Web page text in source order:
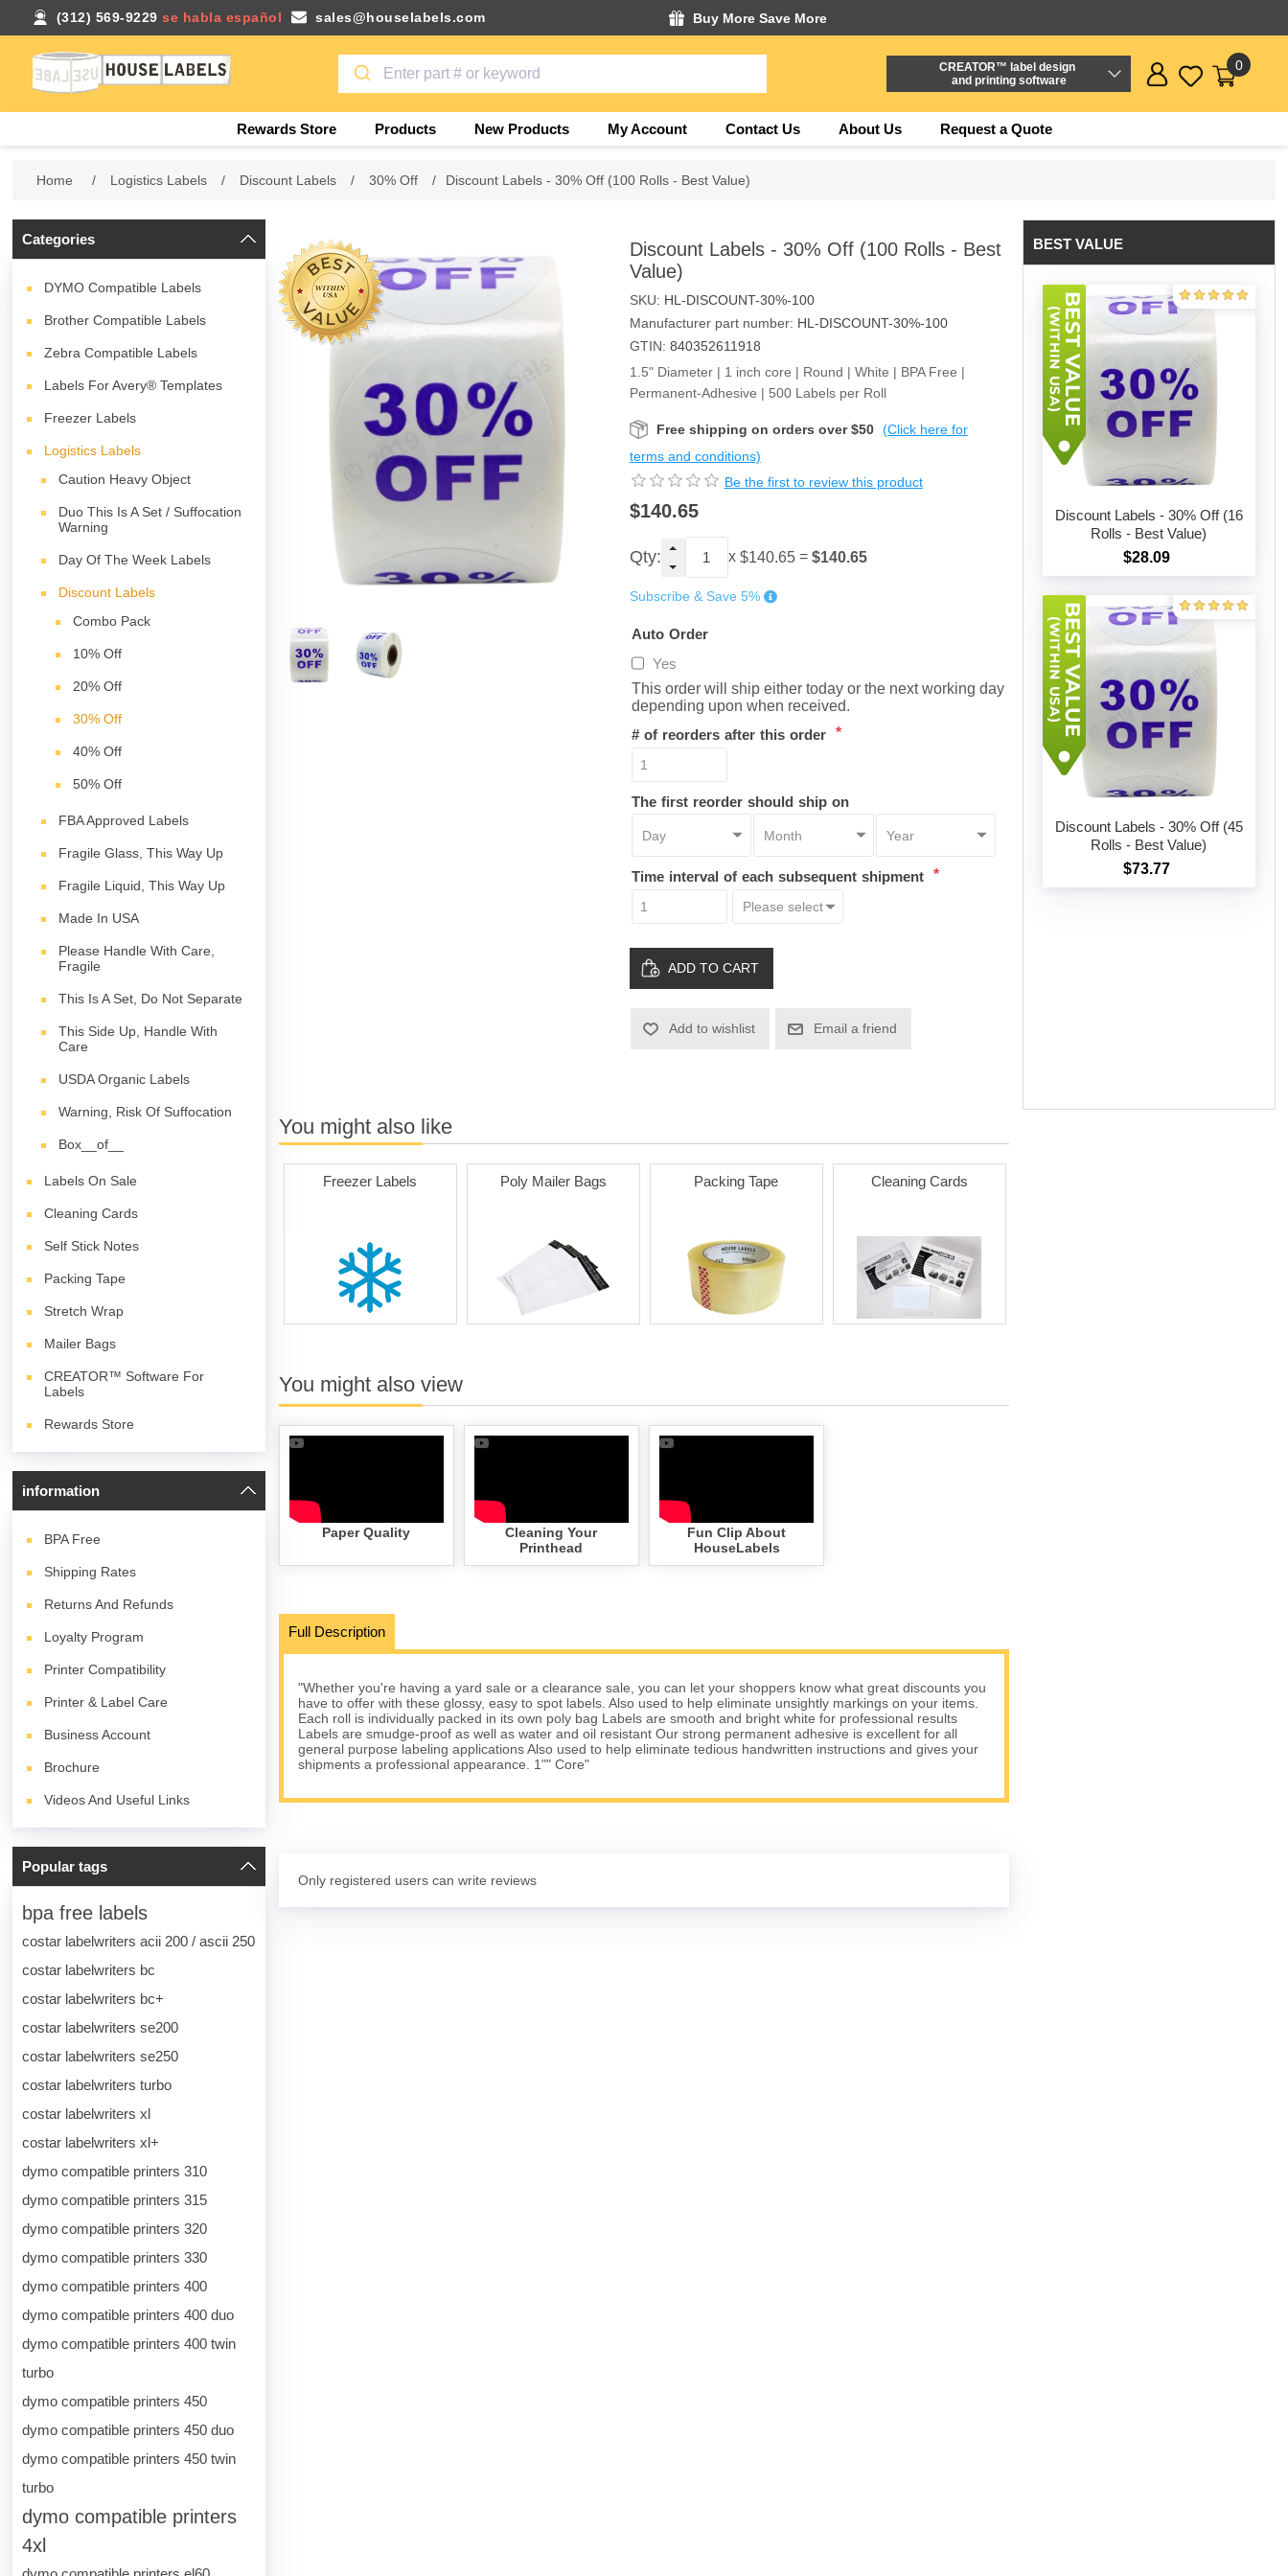
(312) 569-9229 se habla español sales@houselabels.com Buy More Save More
CREATOR™ label design
and printing software
0
Rewards Store Products New Products My Account Contact Us About Us Request a Quote
Home / Logistics Labels / Discount Labels / 30% Off / Discount Labels - 30% Off (100 Rolls - Best Value)
Categories
DYMO Compatible Labels
Brother Compatible Labels
Zebra Compatible Labels
Labels For Avery® Templates
Freezer Labels
Logistics Labels
Caution Heavy Object
Duo This Is A Set / Suffocation
Warning
Day Of The Week Labels
Discount Labels
Combo Pack
10% Off
20% Off
30% Off
40% Off
50% Off
FBA Approved Labels
Fragile Glass, This Way Up
Fragile Liquid, This Way Up
Made In USA
Please Handle With Care,
Fragile
This Is A Set, Do Not Separate
This Side Up, Handle With
Care
USDA Organic Labels
Warning, Risk Of Suffocation
Box__of__
Labels On Sale
Cleaning Cards
Self Stick Notes
Packing Tape
Stretch Wrap
Mailer Bags
CREATOR™ Software For
Labels
Rewards Store
information
BPA Free
Shipping Rates
Returns And Refunds
Loyalty Program
Printer Compatibility
Printer & Label Care
Business Account
Brochure
Videos And Useful Links
Popular tags
bpa free labels
costar labelwriters acii 200 / ascii 250
costar labelwriters bc
costar labelwriters bc+
costar labelwriters se200
costar labelwriters se250
costar labelwriters turbo
costar labelwriters xl
costar labelwriters xl+
dymo compatible printers 310
dymo compatible printers 315
dymo compatible printers 320
dymo compatible printers 330
dymo compatible printers 400
dymo compatible printers 400 duo
dymo compatible printers 400 twin
turbo
dymo compatible printers 450
dymo compatible printers 450 duo
dymo compatible printers 450 twin
turbo
dymo compatible printers
4xl
Discount Labels - 30% Off (100 Rolls - Best
Value)
SKU: HL-DISCOUNT-30%-100
Manufacturer part number: HL-DISCOUNT-30%-100
GTIN: 840352611918
1.5" Diameter | 1 inch core | Round | White | BPA Free |
Permanent-Adhesive | 500 Labels per Roll
Free shipping on orders over $50 (Click here for
terms and conditions)
Be the first to review this product
$140.65
Qty: x $140.65= $140.65
Subscribe & Save 5%
Auto Order
Yes
This order will ship either today or the next working day
depending upon when received.
# of reorders after this order *
The first reorder should ship on
Time interval of each subsequent shipment *
ADD TO CART
Add to wishlist Email a friend
You might also like
Freezer Labels Poly Mailer Bags Packing Tape Cleaning Cards
You might also view
Paper Quality
Cleaning Your
Printhead
Fun Clip About
HouseLabels
Full Description
"Whether you're having a yard sale or a clearance sale, you can let your shoppers know what great discounts you
have to offer with these glossy, easy to spot labels. Also used to help eliminate unsightly markings on your items.
Each roll is individually packed in its own poly bag Labels are smooth and bright white for professional results
Labels are smudge-proof as well as water and oil resistant Our strong permanent adhesive is excellent for all
general purpose labeling applications Also used to help eliminate tedious handwritten instructions and gives your
shipments a professional appearance. 1"" Core"
Only registered users can write reviews
BEST VALUE
Discount Labels - 30% Off (16
Rolls - Best Value)
$28.09
Add to cart
Discount Labels - 30% Off (45
Rolls - Best Value)
$73.77